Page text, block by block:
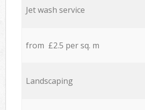
Jet wash service
from £2.5 per sq. m
Landscaping